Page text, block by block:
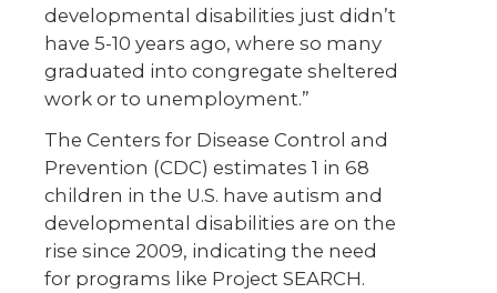
developmental disabilities just didn’t
have 5-10 years ago, where so many
graduated into congregate sheltered
work or to unemployment.”
The Centers for Disease Control and
Prevention (CDC) estimates 1 in 68
children in the U.S. have autism and
developmental disabilities are on the
rise since 2009, indicating the need
for programs like Project SEARCH.